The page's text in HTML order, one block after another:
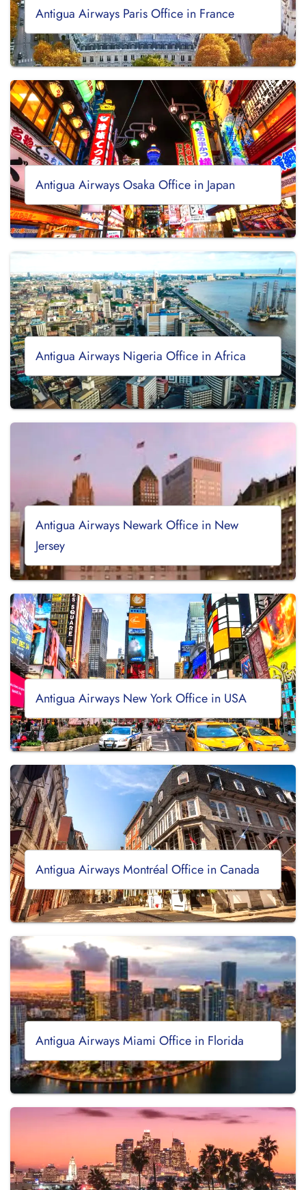
Antigua Airways Paris Office in France
Antigua Airways Osaka Office in Japan
Antigua Airways Nigeria Office in Africa
Antigua Airways Newark Office in New
Jersey
Antigua Airways New York Office in USA
Antigua Airways Montréal Office in Canada
Antigua Airways Miami Office in Florida